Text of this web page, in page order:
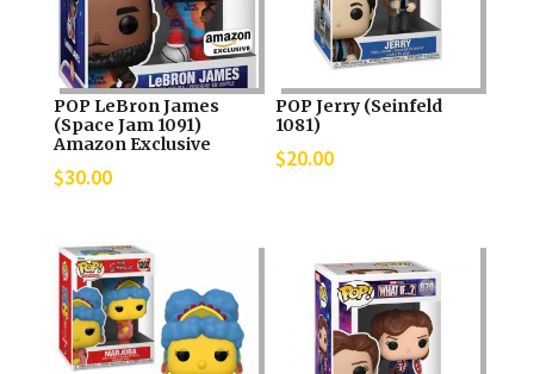
POP LeBron James
(Space Jam 1091)
Amazon Exclusive
$30.00
POP Jerry (Seinfeld
1081)
$20.00